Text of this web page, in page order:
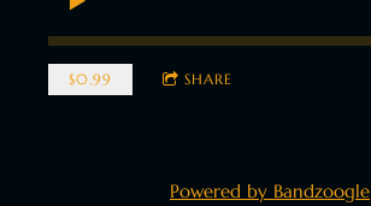
$0.99 SHARE
Powered by Bandzoogle